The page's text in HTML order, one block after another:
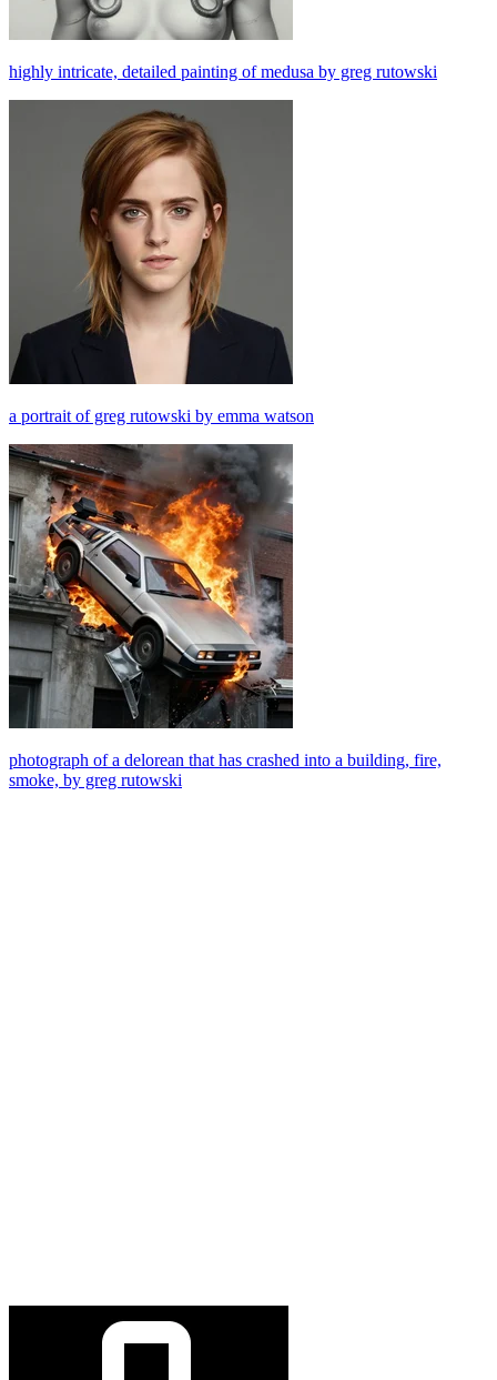
highly intricate, detailed painting of medusa by greg rutowski
a portrait of greg rutowski by emma watson
photograph of a delorean that has crashed into a building, fire,
smoke, by greg rutowski